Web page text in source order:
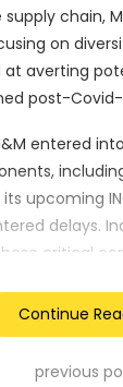
supply chain,
on
at averting
post-Covid-
entered
upcoming
delays.
critical
the .e8
M&M
Continue
previous